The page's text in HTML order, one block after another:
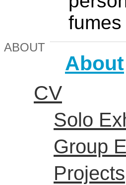
ABOUT
About
CV
Solo
Group
Projects